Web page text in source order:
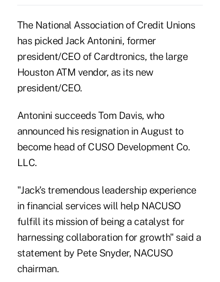
The National Association of Credit Unions
has picked Jack Antonini, former
president/CEO of Cardtronics, the large
Houston ATM vendor, as its new
president/CEO.
Antonini succeeds Tom Davis, who
announced his resignation in August to
become head of CUSO Development Co.
LLC.
"Jack's tremendous leadership experience
in financial services will help NACUSO
fulfill its mission of being a catalyst for
harnessing collaboration for growth" said a
statement by Pete Snyder, NACUSO
chairman.